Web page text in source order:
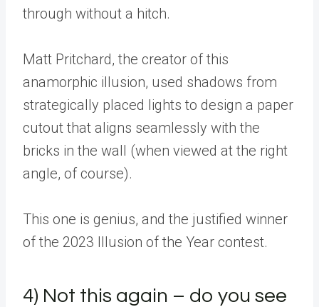
through without a hitch.
Matt Pritchard, the creator of this
anamorphic illusion, used shadows from
strategically placed lights to design a paper
cutout that aligns seamlessly with the
bricks in the wall (when viewed at the right
angle, of course).
This one is genius, and the justified winner
of the 2023 Illusion of the Year contest.
4) Not this again – do you see